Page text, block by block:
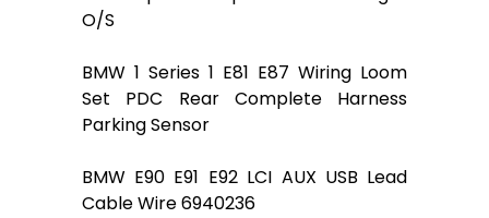
O/S
BMW 1 Series 1 E81 E87 Wiring Loom
Set PDC Rear Complete Harness
Parking Sensor
BMW E90 E91 E92 LCI AUX USB Lead
Cable Wire 6940236